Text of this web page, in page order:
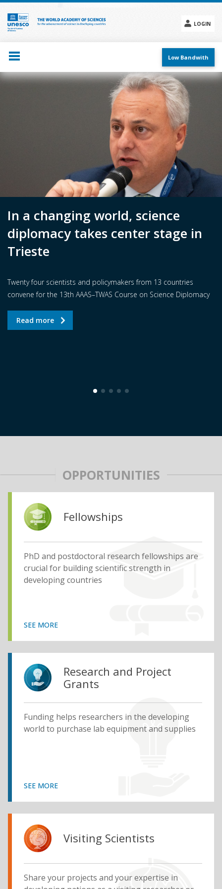
Skip
main
content
LOGIN
menu
Low Bandwith
In a changing world, science
diplomacy takes center stage in
Trieste
Twenty four scientists and policymakers from 13 countries
convene for the 13th AAAS–TWAS Course on Science Diplomacy
OPPORTUNITIES
Fellowships
PhD and postdoctoral research fellowships are
crucial for building scientific strength in
developing countries
SEE MORE
Research and Project
Grants
Funding helps researchers in the developing
world to purchase lab equipment and supplies
SEE MORE
Visiting Scientists
Share your projects and your expertise in